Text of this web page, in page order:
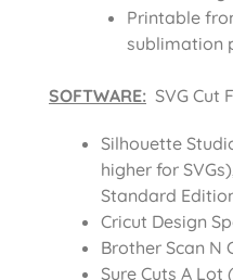
Printable
sublimation
SOFTWARE: SVG Cut
Silhouette
higher for
Standard
Cricut Design
Brother Scan N
Sure Cuts A Lot